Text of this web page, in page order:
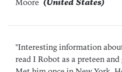
Moore (United States)
"Interesting information
read I Robot as a preteen